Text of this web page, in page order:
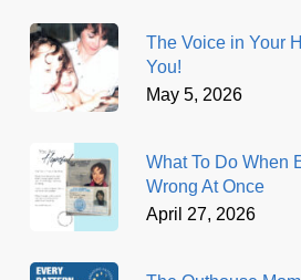
The Voice in Your
You!
May 5, 2026
What To Do When
Wrong At Once
April 27, 2026